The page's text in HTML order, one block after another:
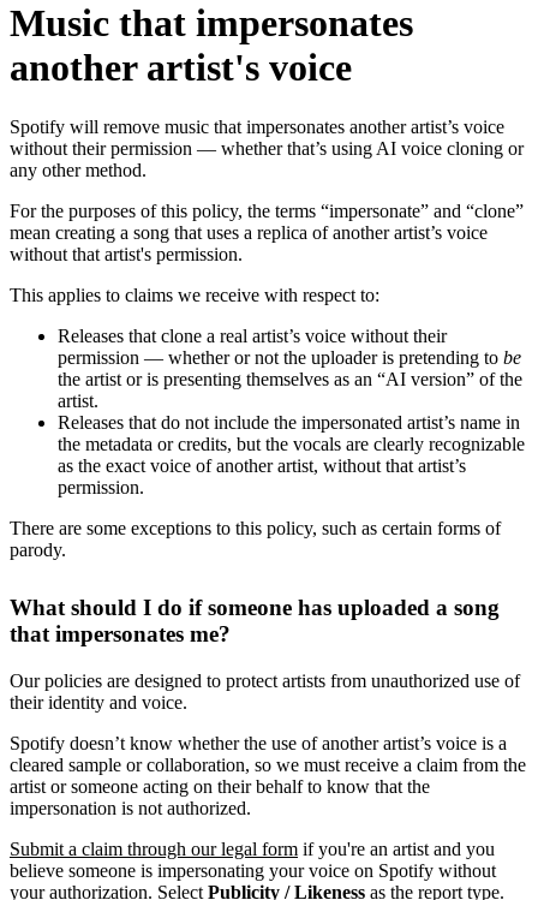
Music that impersonates
another artist's voice
Spotify will remove music that impersonates another artist’s voice
without their permission — whether that’s using AI voice cloning or
any other method.
For the purposes of this policy, the terms “impersonate” and “clone”
mean creating a song that uses a replica of another artist’s voice
without that artist's permission.
This applies to claims we receive with respect to:
Releases that clone a real artist’s voice without their
permission — whether or not the uploader is pretending to be
the artist or is presenting themselves as an “AI version” of the
artist.
Releases that do not include the impersonated artist’s name in
the metadata or credits, but the vocals are clearly recognizable
as the exact voice of another artist, without that artist’s
permission.
There are some exceptions to this policy, such as certain forms of
parody.
What should I do if someone has uploaded a song
that impersonates me?
Our policies are designed to protect artists from unauthorized use of
their identity and voice.
Spotify doesn’t know whether the use of another artist’s voice is a
cleared sample or collaboration, so we must receive a claim from the
artist or someone acting on their behalf to know that the
impersonation is not authorized.
Submit a claim through our legal form if you're an artist and you
believe someone is impersonating your voice on Spotify without
your authorization. Select Publicity / Likeness as the report type.